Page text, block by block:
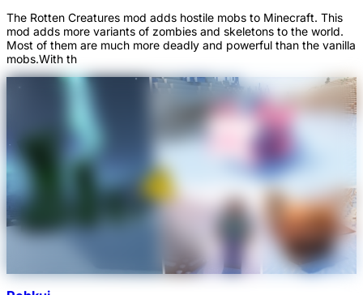
The Rotten Creatures mod adds hostile mobs to Minecraft. This
mod adds more variants of zombies and skeletons to the world.
Most of them are much more deadly and powerful than the vanilla
mobs.With th